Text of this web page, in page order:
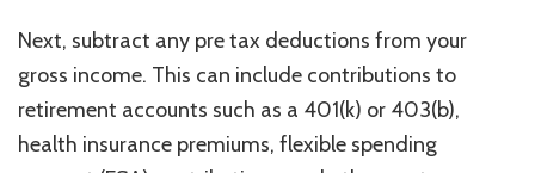
Next, subtract any pre tax deductions from your
gross income. This can include contributions to
retirement accounts such as a 401(k) or 403(b),
health insurance premiums, flexible spending